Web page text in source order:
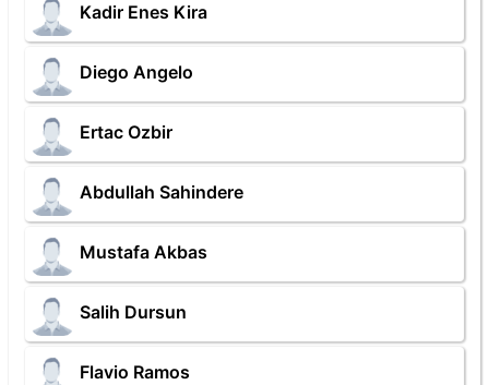
Kadir Enes Kira
Diego Angelo
Ertac Ozbir
Abdullah Sahindere
Mustafa Akbas
Salih Dursun
Flavio Ramos